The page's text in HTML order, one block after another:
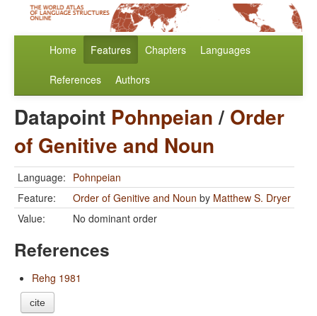
Home Features Chapters Languages
References Authors
Datapoint Pohnpeian/ Order
of Genitive and Noun
Language: Pohnpeian
Feature:
Order of Genitive and Noun by Matthew S. Dryer
Value:
No dominant order
References
Rehg 1981
cite